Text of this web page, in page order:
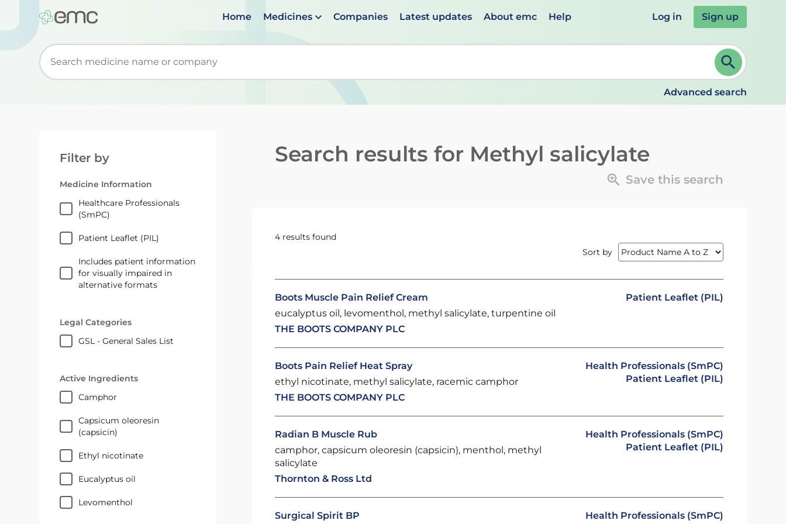
Home Medicines Companies Latest updates About emc Help Log in Sign up
Start typing to retrieve search suggestions. When suggestions are available use up and down arrows to review and ENTER to select. Continue typing to refine.
Advanced search
Filter by
Medicine Information
Healthcare Professionals
(SmPC)
Patient Leaflet (PIL)
Includes patient information
for visually impaired in
alternative formats
Legal Categories
GSL - General Sales List
Active Ingredients
camphor
capsicum oleoresin
(capsicin)
ethyl nicotinate
eucalyptus oil
levomenthol
Search results for Methyl salicylate
Save this search
4 results found
Sort by
Boots Muscle Pain Relief Cream
eucalyptus oil, levomenthol, methyl salicylate, turpentine oil
THE BOOTS COMPANY PLC
Patient Leaflet (PIL)
Boots Pain Relief Heat Spray
ethyl nicotinate, methyl salicylate, racemic camphor
THE BOOTS COMPANY PLC
Health Professionals (SmPC)
Patient Leaflet (PIL)
Radian B Muscle Rub
camphor, capsicum oleoresin (capsicin), menthol, methyl
salicylate
Thornton & Ross Ltd
Health Professionals (SmPC)
Patient Leaflet (PIL)
Surgical Spirit BP
Health Professionals (SmPC)